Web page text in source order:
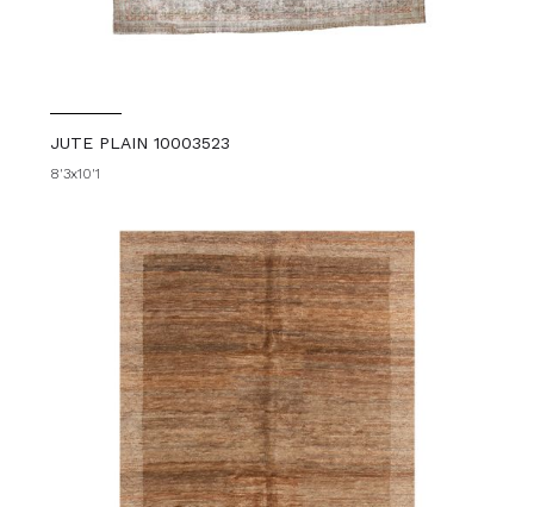
JUTE PLAIN 10003523
8'3x10'1